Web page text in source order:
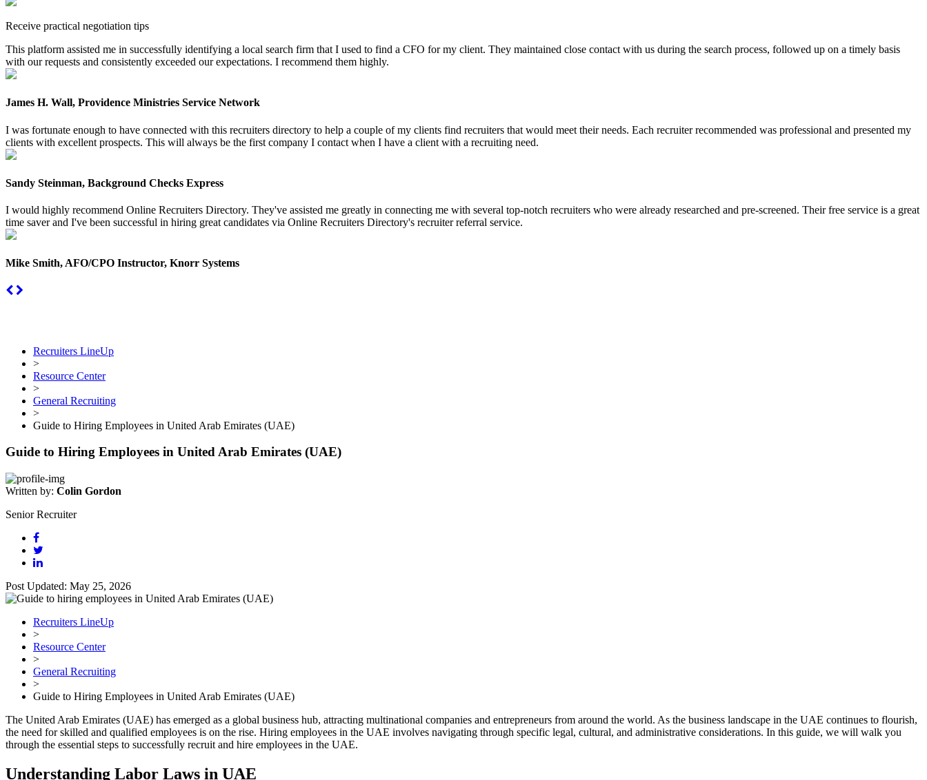
Receive practical negotiation tips
This platform assisted me in successfully identifying a local search firm that I used to find a CFO for my client. They maintained close contact with us during the search process, followed up on a timely basis
with our requests and consistently exceeded our expectations. I recommend them highly.
James H. Wall, Providence Ministries Service Network
I was fortunate enough to have connected with this recruiters directory to help a couple of my clients find recruiters that would meet their needs. Each recruiter recommended was professional and presented my
clients with excellent prospects. This will always be the first company I contact when I have a client with a recruiting need.
Sandy Steinman, Background Checks Express
I would highly recommend Online Recruiters Directory. They've assisted me greatly in connecting me with several top-notch recruiters who were already researched and pre-screened. Their free service is a great
time saver and I've been successful in hiring great candidates via Online Recruiters Directory's recruiter referral service.
Mike Smith, AFO/CPO Instructor, Knorr Systems
Recruiters LineUp
>
Resource Center
>
General Recruiting
>
Guide to Hiring Employees in United Arab Emirates (UAE)
Guide to Hiring Employees in United Arab Emirates (UAE)
Written by: Colin Gordon
Senior Recruiter
Post Updated: May 25, 2026
Recruiters LineUp
>
Resource Center
>
General Recruiting
>
Guide to Hiring Employees in United Arab Emirates (UAE)
The United Arab Emirates (UAE) has emerged as a global business hub, attracting multinational companies and entrepreneurs from around the world. As the business landscape in the UAE continues to flourish,
the need for skilled and qualified employees is on the rise. Hiring employees in the UAE involves navigating through specific legal, cultural, and administrative considerations. In this guide, we will walk you
through the essential steps to successfully recruit and hire employees in the UAE.
Understanding Labor Laws in UAE